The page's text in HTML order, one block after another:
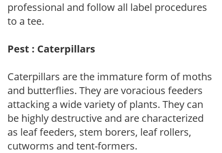
professional and follow all label procedures
to a tee.
Pest : Caterpillars
Caterpillars are the immature form of moths
and butterflies. They are voracious feeders
attacking a wide variety of plants. They can
be highly destructive and are characterized
as leaf feeders, stem borers, leaf rollers,
cutworms and tent-formers.